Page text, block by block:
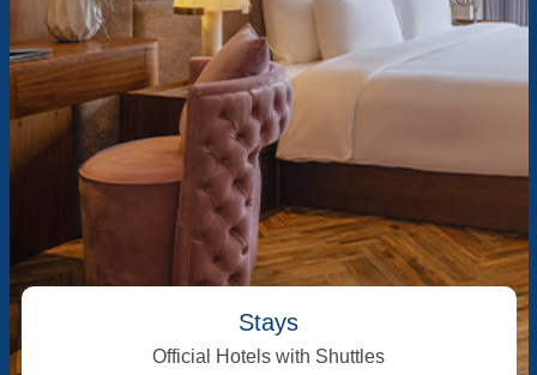
Stays
Official Hotels with Shuttles